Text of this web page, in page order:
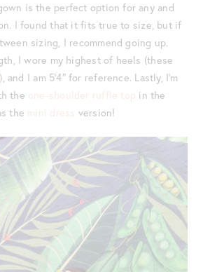
is the perfect option for any and
I found that it fits true to size, but if
sizing, I recommend going up.
I wore my highest of heels (these
), and I am 5’4″ for reference. Lastly, I’m
the one-shoulder ruffle top in the
the mini dress version!